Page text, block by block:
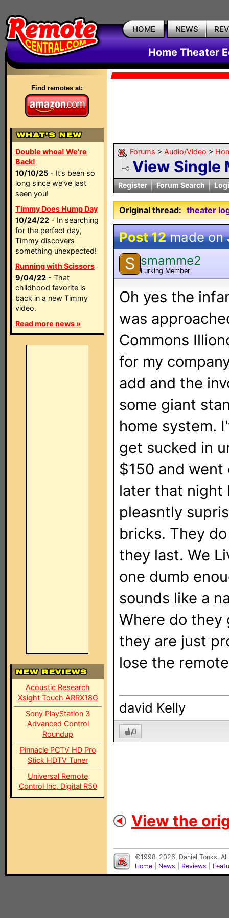
HOME NEWS
Home Theater
Find remotes at:
Double whoa! We're
Back!
10/10/25 - It’s been so
long since we’ve last
seen you!
Timmy Does Hump Day
10/24/22 - In searching
for the perfect day,
Timmy discovers
something unexpected!
Running with Scissors
9/04/22 - That
childhood favorite is
back in a new Timmy
video.
Read more news »
Acoustic Research
Xsight Touch ARRX18G
Sony PlayStation 3
Advanced Control
Roundup
Pinnacle PCTV HD Pro
Stick HDTV Tuner
Universal Remote
Control Inc. Digital R50
Forums > Audio/Video >
View Single
Register Forum Search
Original thread: theater
Post 12made on
S smamme2
Lurking Member
Oh yes the
was
Commons
for my
add and the
some giant
home system.
get sucked in
$150 and
later that night
pleasntly
bricks. They
they last. We
one dumb
sounds like a
Where do they
they are just
lose the
david Kelly
0
View the
©1998-2026, Daniel Tonks.
Home
News Reviews